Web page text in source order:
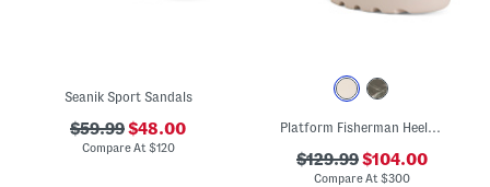
Seanik Sport Sandals
$59.99$48.00
Compare At $120
Platform Fisherman Heeled Sandals
$129.99$104.00
Compare At $300